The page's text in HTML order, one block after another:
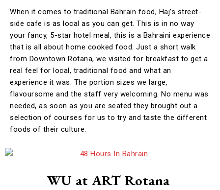
When it comes to traditional Bahrain food, Haj’s street-
side cafe is as local as you can get. This is in no way
your fancy, 5-star hotel meal, this is a Bahraini experience
that is all about home cooked food. Just a short walk
from Downtown Rotana, we visited for breakfast to get a
real feel for local, traditional food and what an
experience it was. The portion sizes we large,
flavoursome and the staff very welcoming. No menu was
needed, as soon as you are seated they brought out a
selection of courses for us to try and taste the different
foods of their culture.
WU at ART Rotana